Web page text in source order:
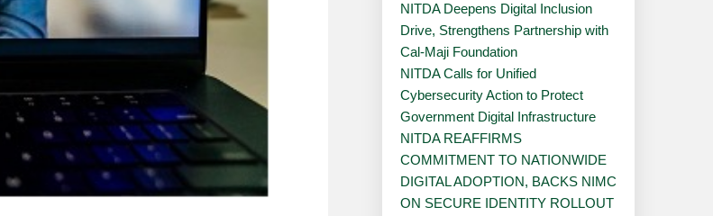
NITDA Deepens Digital Inclusion
Drive, Strengthens Partnership with
Cal-Maji Foundation
NITDA Calls for Unified
Cybersecurity Action to Protect
Government Digital Infrastructure
NITDA REAFFIRMS
COMMITMENT TO NATIONWIDE
DIGITAL ADOPTION, BACKS NIMC
ON SECURE IDENTITY ROLLOUT